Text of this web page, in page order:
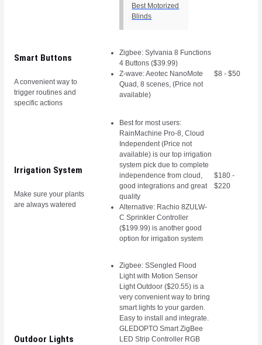
Best Motorized
Blinds
Smart Buttons
A convenient way to
trigger routines and
specific actions
Zigbee: Sylvania 8 Functions
4 Buttons ($39.99)
Z-wave: Aeotec NanoMote
Quad, 8 scenes, (Price not
available)
$8 - $50
Irrigation System
Make sure your plants
are always watered
Best for most users:
RainMachine Pro-8, Cloud
Independent (Price not
available) is our top irrigation
system pick due to complete
independence from cloud,
good integrations and great
quality
Alternative: Rachio 8ZULW-
C Sprinkler Controller
($199.99) is another good
option for irrigation system
$180 -
$220
Outdoor Lights
Zigbee: SSengled Flood
Light with Motion Sensor
Light Outdoor ($20.55) is a
very convenient way to bring
smart lights to your garden.
Easy to install and integrate.
GLEDOPTO Smart ZigBee
LED Strip Controller RGB